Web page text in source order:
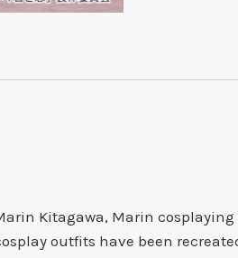
Kitagawa, Marin
outfits have been